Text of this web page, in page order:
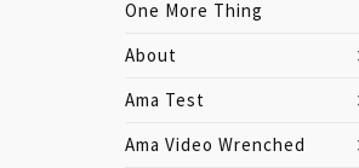
One More Thing
About
Ama Test
Ama Video Wrenched